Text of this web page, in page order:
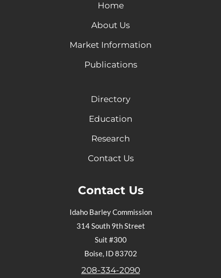
Home
About Us
Market Information
Publications
Directory
Education
Research
Contact Us
Contact Us
Idaho Barley Commission
314 South 9th Street
Suit #300
Boise, ID 83702
208-334-2090